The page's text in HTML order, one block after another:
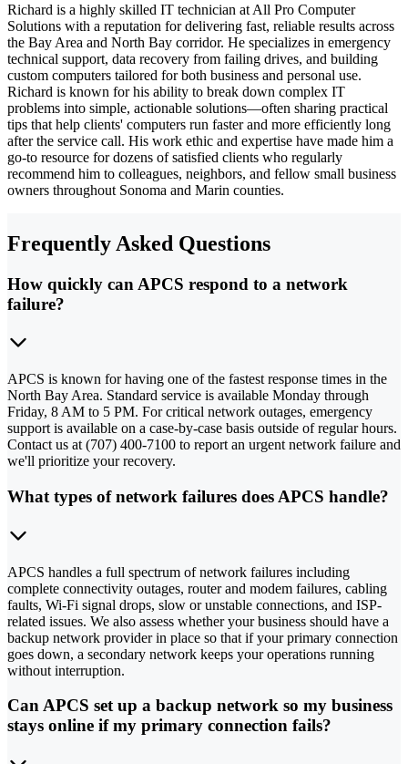
Richard is a highly skilled IT technician at All Pro Computer
Solutions with a reputation for delivering fast, reliable results across
the Bay Area and North Bay corridor. He specializes in emergency
technical support, data recovery from failing drives, and building
custom computers tailored for both business and personal use.
Richard is known for his ability to break down complex IT
problems into simple, actionable solutions—often sharing practical
tips that help clients' computers run faster and more efficiently long
after the service call. His work ethic and expertise have made him a
go-to resource for dozens of satisfied clients who regularly
recommend him to colleagues, neighbors, and fellow small business
owners throughout Sonoma and Marin counties.
Frequently Asked Questions
How quickly can APCS respond to a network
failure?
APCS is known for having one of the fastest response times in the
North Bay Area. Standard service is available Monday through
Friday, 8 AM to 5 PM. For critical network outages, emergency
support is available on a case-by-case basis outside of regular hours.
Contact us at (707) 400-7100 to report an urgent network failure and
we'll prioritize your recovery.
What types of network failures does APCS handle?
APCS handles a full spectrum of network failures including
complete connectivity outages, router and modem failures, cabling
faults, Wi-Fi signal drops, slow or unstable connections, and ISP-
related issues. We also assess whether your business should have a
backup network provider in place so that if your primary connection
goes down, a secondary network keeps your operations running
without interruption.
Can APCS set up a backup network so my business
stays online if my primary connection fails?